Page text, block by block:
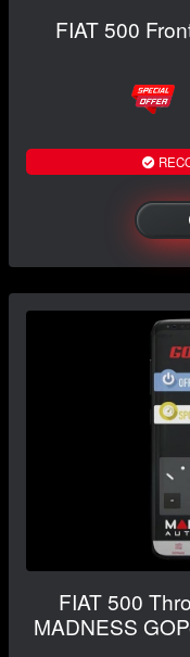
FIAT 500
FIAT 500
MADNESS